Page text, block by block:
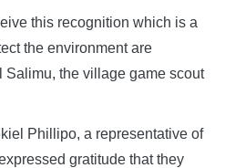
this recognition which is a
the environment are
Salimu, the village game scout
Phillipo, a representative of
gratitude that they